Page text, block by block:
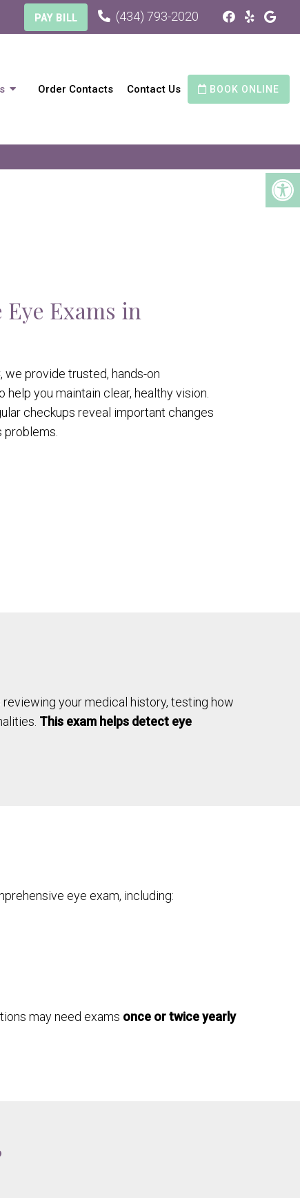
PAY BILL (434) 793-2020
Order Contacts Contact Us BOOK ONLINE
Exams in
we provide trusted, hands-on
you maintain clear, healthy vision.
checkups reveal important changes
problems.
your medical history, testing how
This exam helps detect eye
eye exam, including:
may need exams once or twice yearly